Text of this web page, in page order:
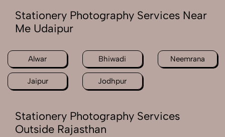
Stationery Photography Services Near
Me Udaipur
Alwar Bhiwadi Neemrana
Jaipur Jodhpur
Stationery Photography Services
Outside Rajasthan